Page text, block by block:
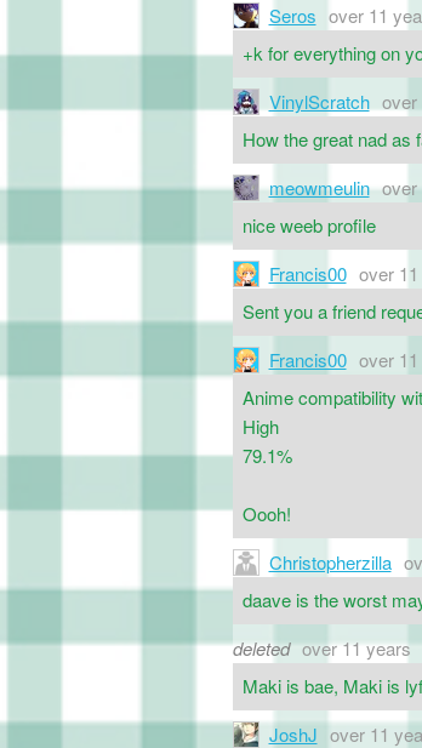
Seros over 11
+k for everything on
VinylScratch over
How the great nad as
meowmeulin over
nice weeb profile
Francis00 over
Sent you a friend
Francis00 over
Anime compatibility
High
79.1%
Oooh!
Christopherzilla
daave is the worst
deleted over 11 years
Maki is bae, Maki is
JoshJ over 11